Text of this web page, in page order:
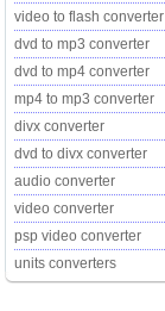
video to flash converter
dvd to mp3 converter
dvd to mp4 converter
mp4 to mp3 converter
divx converter
dvd to divx converter
audio converter
video converter
psp video converter
units converters